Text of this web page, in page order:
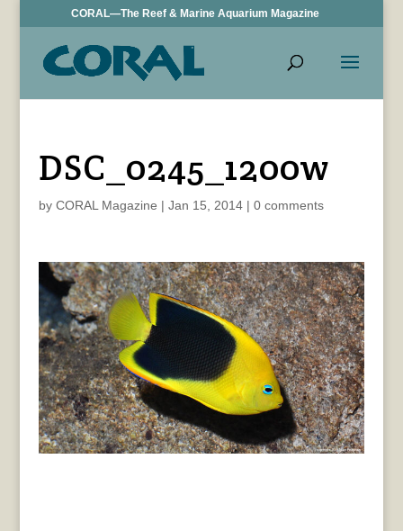
CORAL—The Reef & Marine Aquarium Magazine
DSC_0245_1200w
by CORAL Magazine | Jan 15, 2014| 0 comments